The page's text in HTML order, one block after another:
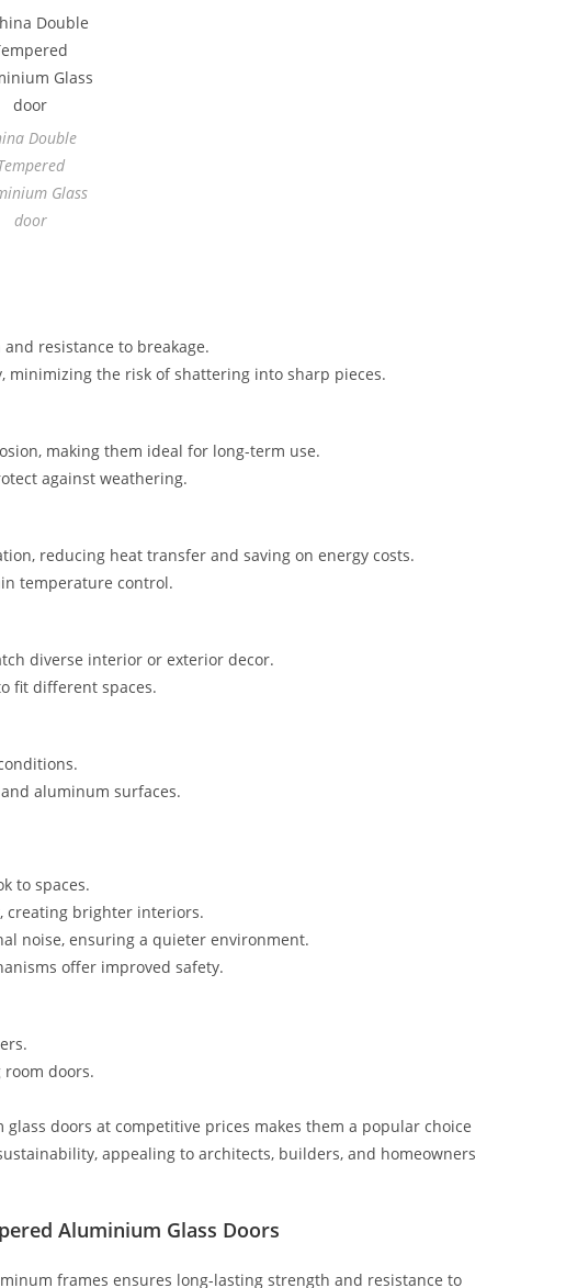
Double
Glass
door
resistance to breakage.
minimizing the risk of shattering into sharp pieces.
making them ideal for long-term use.
against weathering.
reducing heat transfer and saving on energy costs.
temperature control.
diverse interior or exterior decor.
fit different spaces.
aluminum surfaces.
to spaces.
creating brighter interiors.
noise, ensuring a quieter environment.
offer improved safety.
doors.
doors at competitive prices makes them a popular choice
appealing to architects, builders, and homeowners
Aluminium Glass Doors
frames ensures long-lasting strength and resistance to